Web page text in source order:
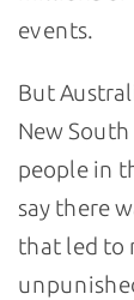
events.
But
New
people in
say there
that led to